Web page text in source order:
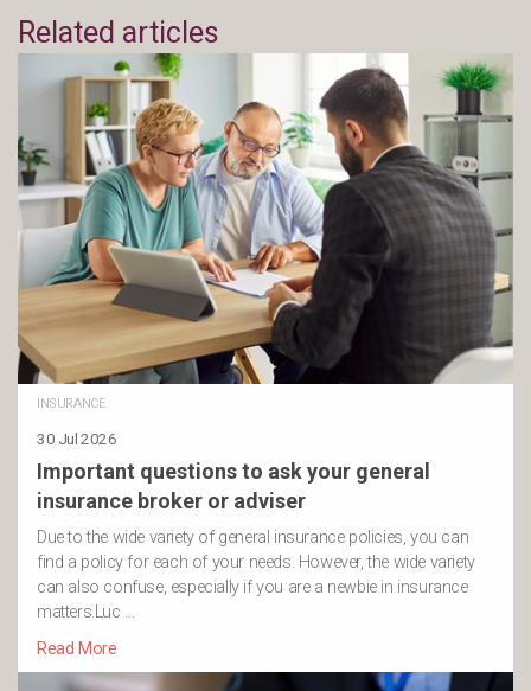
Related articles
INSURANCE
30 Jul 2026
Important questions to ask your general
insurance broker or adviser
Due to the wide variety of general insurance policies, you can
find a policy for each of your needs. However, the wide variety
can also confuse, especially if you are a newbie in insurance
matters.Luc …
Read More